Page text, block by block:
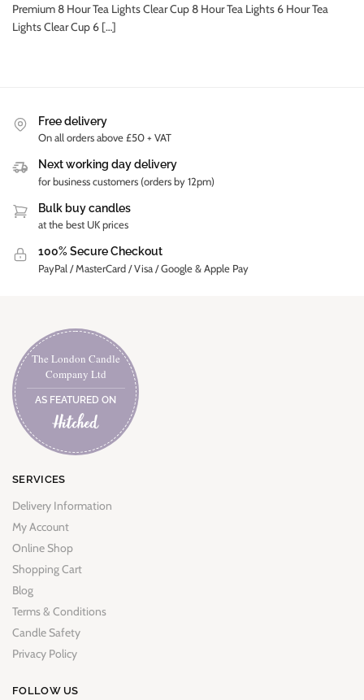
Premium 8 Hour Tea Lights Clear Cup 8 Hour Tea Lights 6 Hour Tea
Lights Clear Cup 6 […]
Free delivery
On all orders above £50 + VAT
Next working day delivery
for business customers (orders by 12pm)
Bulk buy candles
at the best UK prices
100% Secure Checkout
PayPal / MasterCard / Visa / Google & Apple Pay
The London Candle
Company Ltd
AS FEATURED ON
SERVICES
Delivery Information
My Account
Online Shop
Shopping Cart
Blog
Terms & Conditions
Candle Safety
Privacy Policy
FOLLOW US